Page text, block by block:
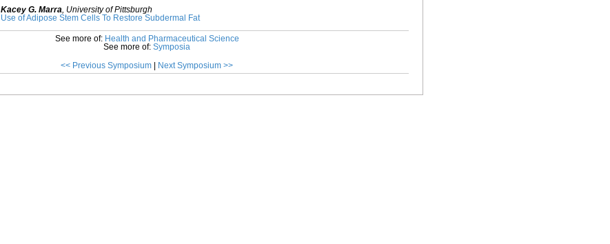
Kacey G. Marra
University of Pittsburgh
Use of Adipose Stem Cells To Restore Subdermal Fat
See more of: Health and Pharmaceutical Science
See more of: Symposia
<< Previous Symposium Next Symposium >>